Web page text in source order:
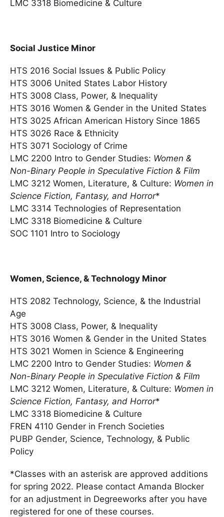
LMC 3318 Biomedicine & Culture
Social Justice Minor
HTS 2016 Social Issues & Public Policy
HTS 3006 United States Labor History
HTS 3008 Class, Power, & Inequality
HTS 3016 Women & Gender in the United States
HTS 3025 African American History Since 1865
HTS 3026 Race & Ethnicity
HTS 3071 Sociology of Crime
LMC 2200 Intro to Gender Studies: Women &
Non-Binary People in Speculative Fiction & Film
LMC 3212 Women, Literature, & Culture: Women in
Science Fiction, Fantasy, and Horror*
LMC 3314 Technologies of Representation
LMC 3318 Biomedicine & Culture
SOC 1101 Intro to Sociology
Women, Science, & Technology Minor
HTS 2082 Technology, Science, & the Industrial
Age
HTS 3008 Class, Power, & Inequality
HTS 3016 Women & Gender in the United States
HTS 3021 Women in Science & Engineering
LMC 2200 Intro to Gender Studies: Women &
Non-Binary People in Speculative Fiction & Film
LMC 3212 Women, Literature, & Culture: Women in
Science Fiction, Fantasy, and Horror*
LMC 3318 Biomedicine & Culture
FREN 4110 Gender in French Societies
PUBP Gender, Science, Technology, & Public
Policy
*Classes with an asterisk are approved additions
for spring 2022. Please contact Amanda Blocker
for an adjustment in Degreeworks after you have
registered for one of these courses.